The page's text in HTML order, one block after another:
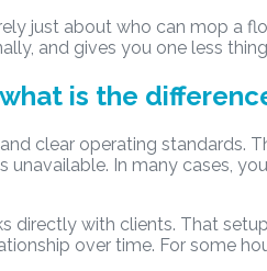
just about who can mop a
and gives you one less
is the
clear operating standards.
In many cases,
with clients. That
over time. For some